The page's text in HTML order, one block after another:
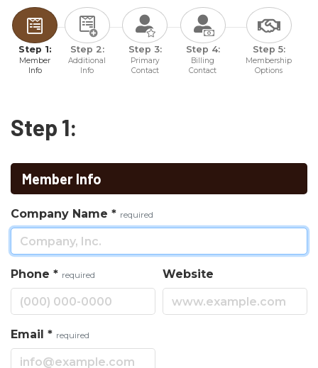
Step 1:
Member
Info
Step 2:
Additional
Info
Step 3:
Primary
Contact
Step 4:
Billing
Contact
Step 5:
Membership
Options
Step 1:
Member Info
Company Name * required
Phone * required Website
Email * required